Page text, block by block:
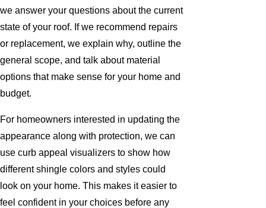
we answer your questions about the current
state of your roof. If we recommend repairs
or replacement, we explain why, outline the
general scope, and talk about material
options that make sense for your home and
budget.
For homeowners interested in updating the
appearance along with protection, we can
use curb appeal visualizers to show how
different shingle colors and styles could
look on your home. This makes it easier to
feel confident in your choices before any